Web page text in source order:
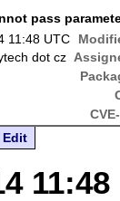
pass
11:48 UTC
dot cz
Edit